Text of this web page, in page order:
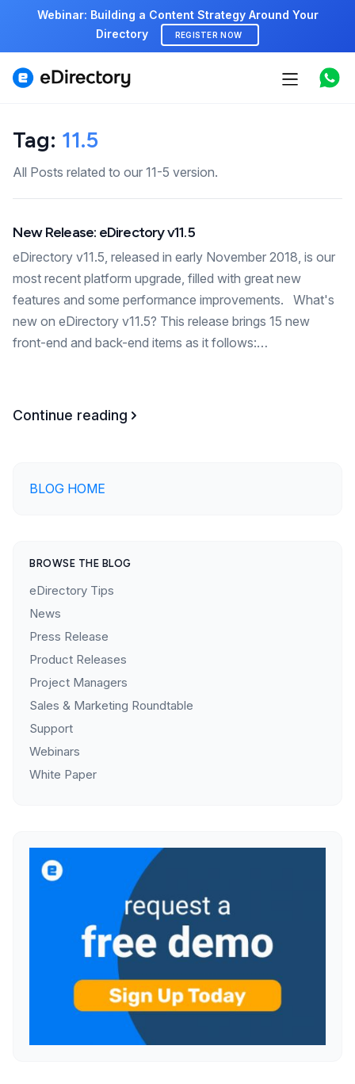
Webinar: Building a Content Strategy Around Your
Directory
REGISTER NOW
Features
Pricing
Marketplace
Support
Start free demo
Tag: 11.5
All Posts related to our 11-5 version.
New Release: eDirectory v11.5
eDirectory v11.5, released in early November 2018, is our
most recent platform upgrade, filled with great new
features and some performance improvements. What's
new on eDirectory v11.5? This release brings 15 new
front-end and back-end items as it follows:…
Continue reading
BLOG HOME
BROWSE THE BLOG
eDirectory Tips
News
Press Release
Product Releases
Project Managers
Sales & Marketing Roundtable
Support
Webinars
White Paper